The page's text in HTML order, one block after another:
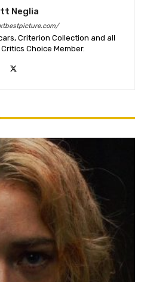
Neglia
Criterion Collection and all
Choice Member.